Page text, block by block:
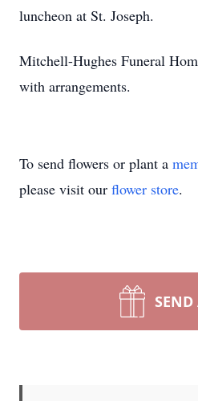
luncheon at St. Joseph.
Mitchell-Hughes Funeral
with arrangements.
To send flowers or plant a
please visit our flower store.